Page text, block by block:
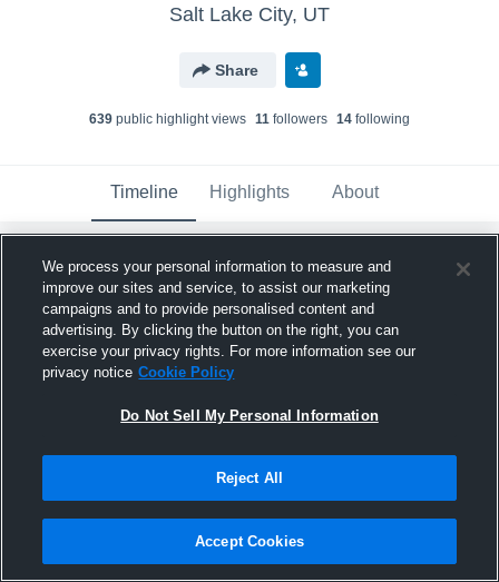
Salt Lake City, UT
Share
639 public highlight views 11 followers 14 following
Timeline Highlights About
Connor Melchior
December 12th, 2024
Pinned
We process your personal information to measure and
improve our sites and service, to assist our marketing
campaigns and to provide personalised content and
advertising. By clicking the button on the right, you can
exercise your privacy rights. For more information see our
privacy notice Cookie Policy
Do Not Sell My Personal Information
Reject All
Accept Cookies